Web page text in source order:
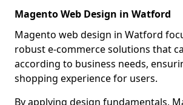
Magento Web Design in Watford
Magento web design in Watford
robust e-commerce solutions that
according to business needs,
shopping experience for users.
By applying design fundamentals,